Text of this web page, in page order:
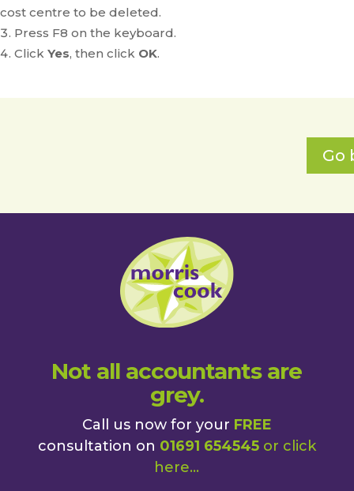
cost centre to be deleted.
Press F8 on the keyboard.
Click Yes, then click OK.
Go
Not all accountants are
grey.
Call us now for your FREE
consultation on 01691 654545or click
here...